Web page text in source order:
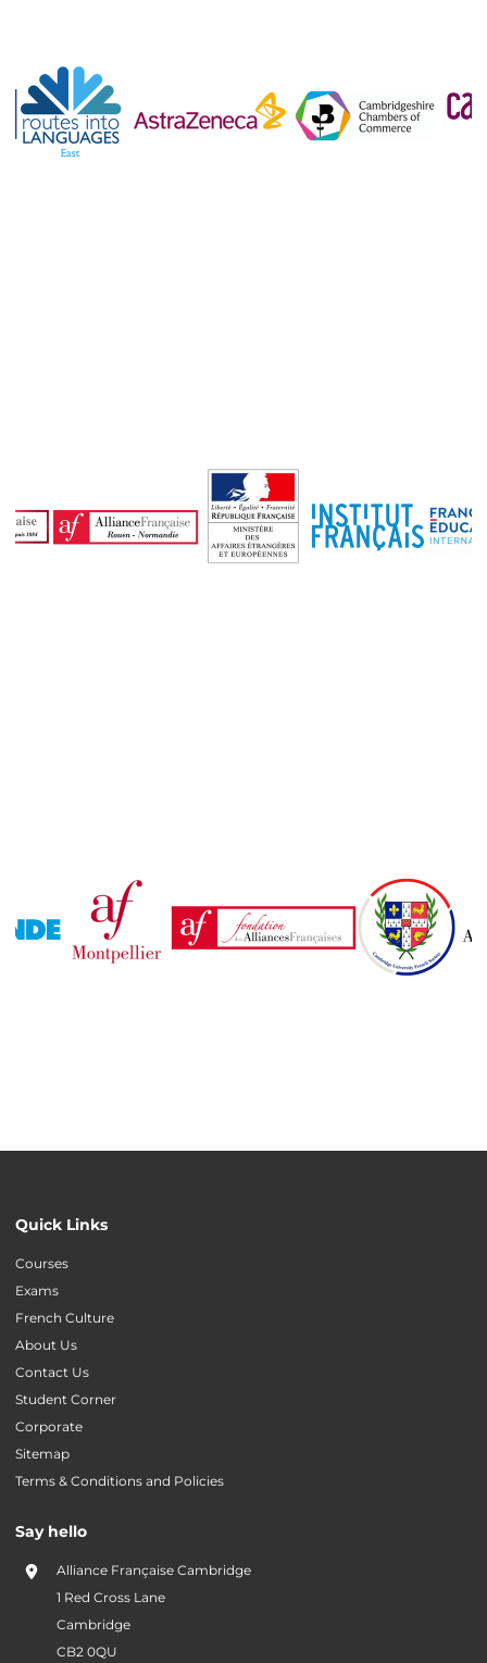
Quick Links
Courses
Exams
French Culture
About Us
Contact Us
Student Corner
Corporate
Sitemap
Terms & Conditions and Policies
Say hello
Alliance Française Cambridge
1 Red Cross Lane
Cambridge
CB2 0QU